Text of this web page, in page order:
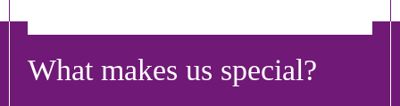
What makes us special?